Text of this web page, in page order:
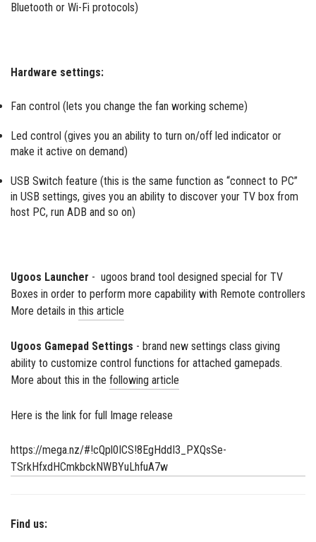
Bluetooth or Wi-Fi protocols)
Hardware settings:
Fan control (lets you change the fan working scheme)
Led control (gives you an ability to turn on/off led indicator or
make it active on demand)
USB Switch feature (this is the same function as “connect to PC”
in USB settings, gives you an ability to discover your TV box from
host PC, run ADB and so on)
Ugoos Launcher - ugoos brand tool designed special for TV
Boxes in order to perform more capability with Remote controllers
More details in this article
Ugoos Gamepad Settings - brand new settings class giving
ability to customize control functions for attached gamepads.
More about this in the following article
Here is the link for full Image release
https://mega.nz/#!cQpl0ICS!8EgHddI3_PXQsSe-
TSrkHfxdHCmkbckNWBYuLhfuA7w
Find us: